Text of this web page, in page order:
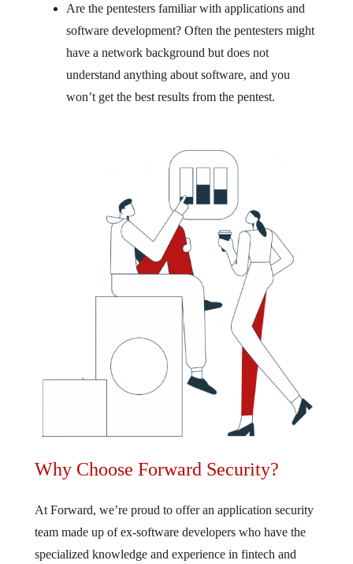
Are the pentesters familiar with applications and
software development? Often the pentesters might
have a network background but does not
understand anything about software, and you
won’t get the best results from the pentest.
Why Choose Forward Security?
At Forward, we’re proud to offer an application security
team made up of ex-software developers who have the
specialized knowledge and experience in fintech and